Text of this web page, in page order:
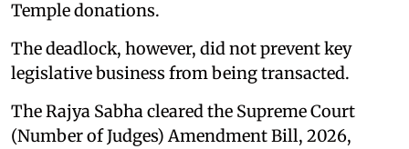
Temple donations.
The deadlock, however, did not prevent key
legislative business from being transacted.
The Rajya Sabha cleared the Supreme Court
(Number of Judges) Amendment Bill, 2026,